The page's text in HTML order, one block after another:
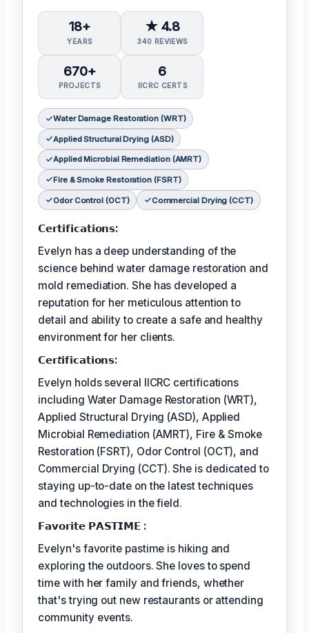
18+
YEARS
★ 4.8
340 REVIEWS
670+
PROJECTS
6
IICRC CERTS
Water Damage Restoration (WRT)
Applied Structural Drying (ASD)
Applied Microbial Remediation (AMRT)
Fire & Smoke Restoration (FSRT)
Odor Control (OCT) Commercial Drying (CCT)
𝗖𝗲𝗿𝘁𝗶𝗳𝗶𝗰𝗮𝘁𝗶𝗼𝗻𝘀:
Evelyn has a deep understanding of the
science behind water damage restoration and
mold remediation. She has developed a
reputation for her meticulous attention to
detail and ability to create a safe and healthy
environment for her clients.
𝗖𝗲𝗿𝘵𝗶𝗳𝗶𝗰𝗮𝘁𝗶𝗼𝗻𝘀:
Evelyn holds several IICRC certifications
including Water Damage Restoration (WRT),
Applied Structural Drying (ASD), Applied
Microbial Remediation (AMRT), Fire & Smoke
Restoration (FSRT), Odor Control (OCT), and
Commercial Drying (CCT). She is dedicated to
staying up-to-date on the latest techniques
and technologies in the field.
𝗙𝗮𝘃𝗼𝗿𝗶𝘁𝗲 𝗣𝗔𝗦𝗧𝗜𝗠𝗘 :
Evelyn's favorite pastime is hiking and
exploring the outdoors. She loves to spend
time with her family and friends, whether
that's trying out new restaurants or attending
community events.